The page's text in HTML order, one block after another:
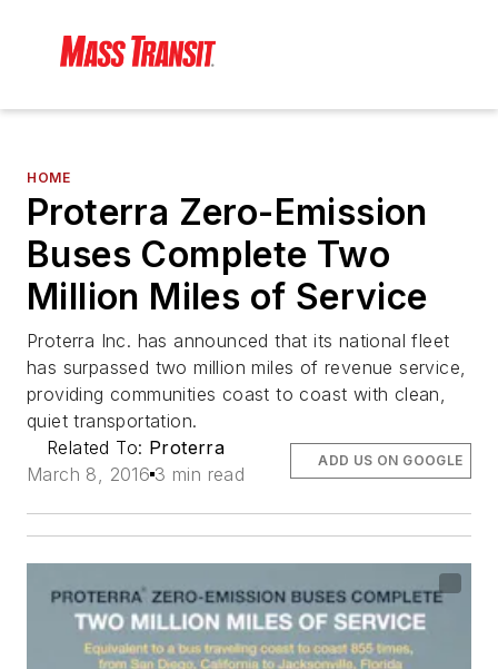
HOME
Proterra Zero-Emission
Buses Complete Two
Million Miles of Service
Proterra Inc. has announced that its national fleet
has surpassed two million miles of revenue service,
providing communities coast to coast with clean,
quiet transportation.
Related To: Proterra
March 8, 2016 3 min read
ADD US ON GOOGLE